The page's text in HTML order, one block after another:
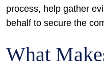
process, help gather
behalf to secure the
What